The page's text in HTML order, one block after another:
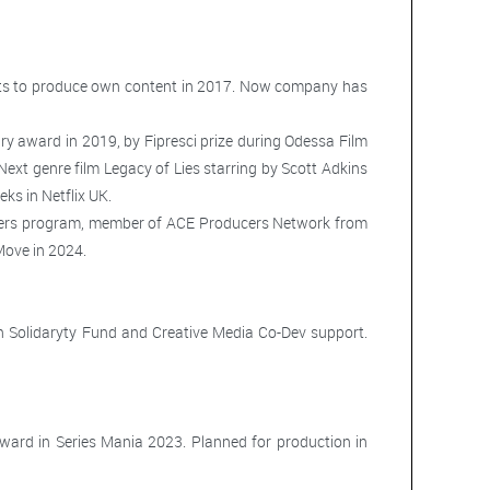
to produce own content in 2017. Now company has
award in 2019, by Fipresci prize during Odessa Film
genre film Legacy of Lies starring by Scott Adkins
in Netflix UK.
program, member of ACE Producers Network from
in 2024.
Fund and Creative Media Co-Dev support.
in Series Mania 2023. Planned for production in